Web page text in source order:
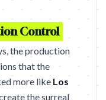
Control
the production
that the
more like Los
the surreal